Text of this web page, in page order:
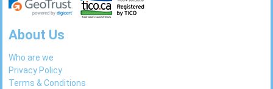
About Us
Who are we
Privacy Policy
Terms & Conditions